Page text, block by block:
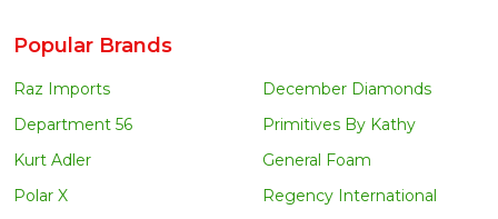
Popular Brands
Raz Imports
Department 56
Kurt Adler
Polar X
December Diamonds
Primitives By Kathy
General Foam
Regency International